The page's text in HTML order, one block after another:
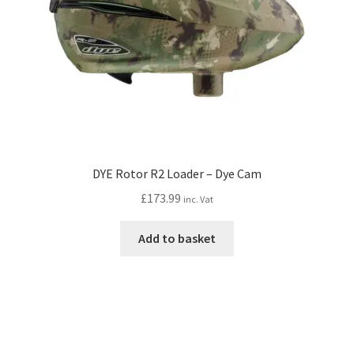
DYE Rotor R2 Loader – Dye Cam
£173.99 inc. Vat
Add to basket